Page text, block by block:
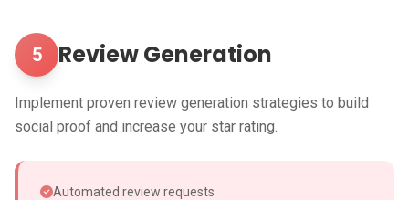
5 Review Generation
Implement proven review generation strategies to build
social proof and increase your star rating.
Automated review requests